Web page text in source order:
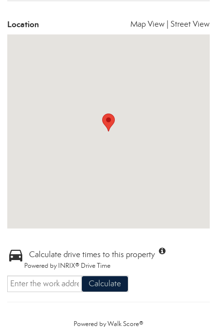
Location Map View Street View
Calculate drive times to this property
Powered by INRIX® Drive Time
Calculate
Powered byWalk Score®